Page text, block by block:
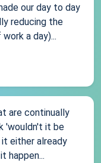
our day to day
reducing the
a day)...
are continually
'wouldn't it be
either already
happen...